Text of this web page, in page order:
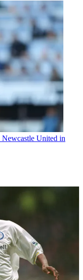
Newcastle United in